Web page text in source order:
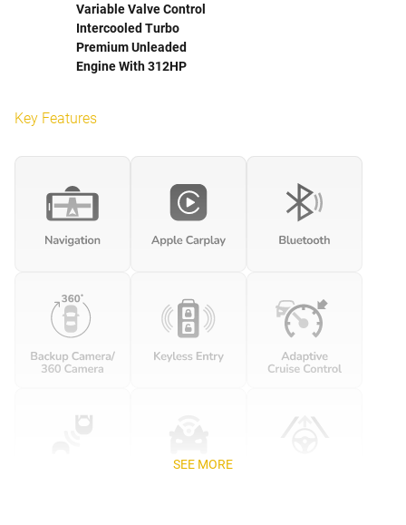
Variable Valve Control
Intercooled Turbo
Premium Unleaded
Engine With 312HP
Key Features
SEE MORE